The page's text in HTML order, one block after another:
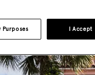
I Accept
Purposes